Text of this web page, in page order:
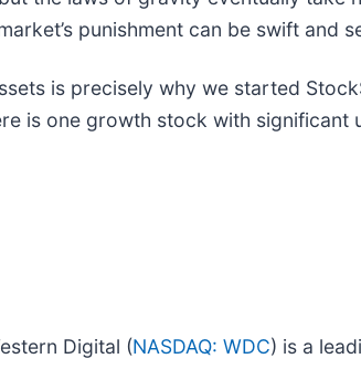
punishment can be swift and
is precisely why we started
is one growth stock with
Digital (NASDAQ: WDC) is a